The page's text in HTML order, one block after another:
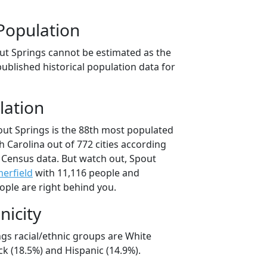
Springs cannot be estimated as the
historical population data for
Springs is the 88th most populated
Carolina out of 772 cities according
data. But watch out, Spout
with 11,116 people and
are right behind you.
racial/ethnic groups are White
(18.5%) and Hispanic (14.9%).